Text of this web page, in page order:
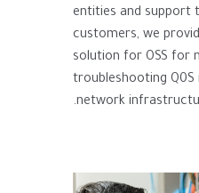
entities and support
customers, we
solution for OSS for
troubleshooting
network